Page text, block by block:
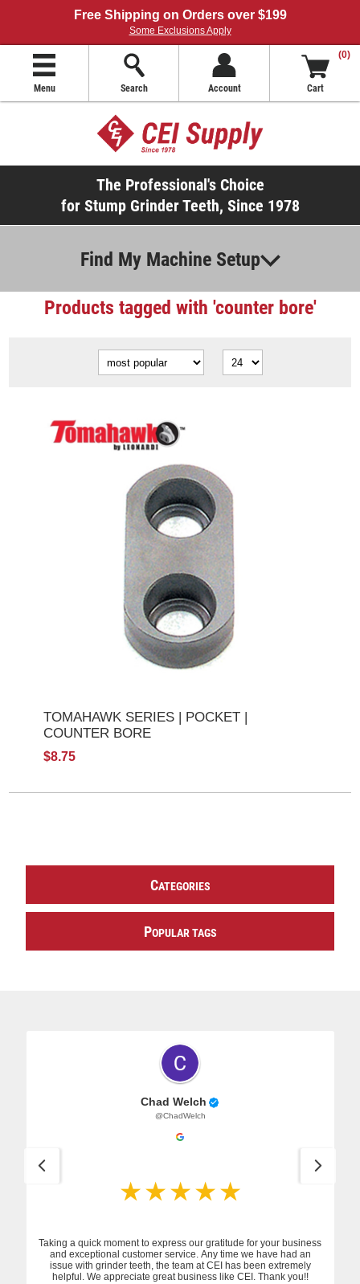
Free Shipping on Orders over $199
Some Exclusions Apply
Menu Search Account
(0)
Cart
The Professional's Choice
for Stump Grinder Teeth, Since 1978
Find My Machine Setup
Products tagged with 'counter bore'
TOMAHAWK SERIES | POCKET |
COUNTER BORE
$8.75
CATEGORIES
POPULAR TAGS
Chad Welch
@ChadWelch
Taking a quick moment to express our gratitude for your business
and exceptional customer service. Any time we have had an
issue with grinder teeth, the team at CEI has been extremely
helpful. We appreciate great business like CEI. Thank you!!